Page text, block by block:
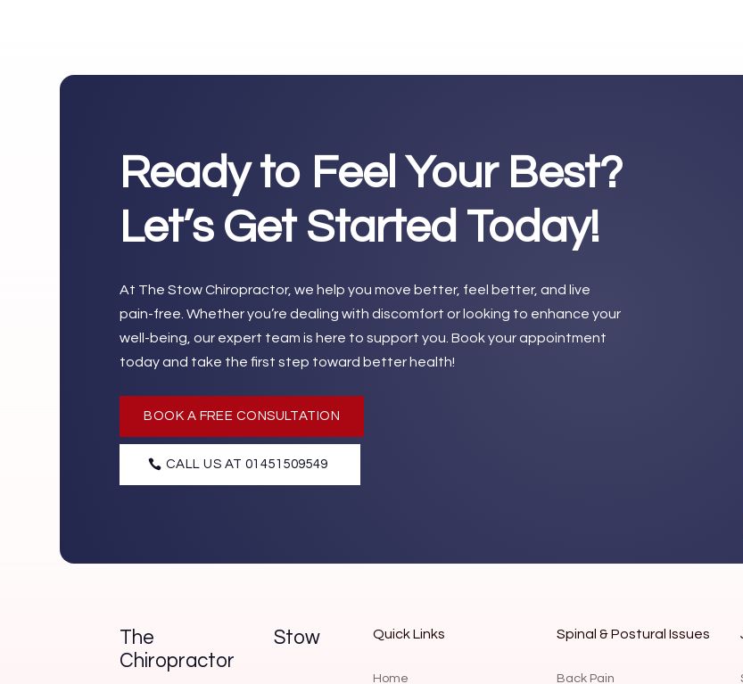
Ready to Feel Your Best?
Let’s Get Started Today!
At The Stow Chiropractor, we help you move better, feel better, and live
pain-free. Whether you’re dealing with discomfort or looking to enhance your
well-being, our expert team is here to support you. Book your appointment
today and take the first step toward better health!
BOOK A FREE CONSULTATION
CALL US AT 01451509549
The Stow
Chiropractor
Quick Links
Home
Spinal & Postural Issues
Back Pain